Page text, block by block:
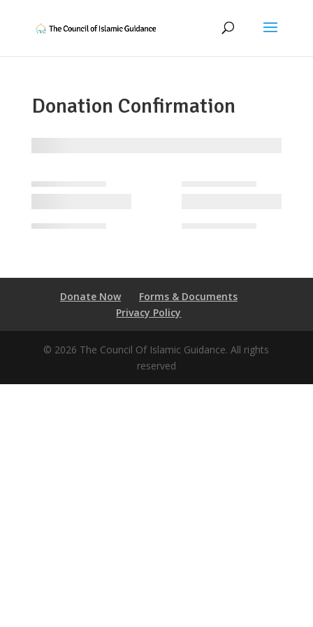
Donation Confirmation
Donate Now
Forms & Documents
Privacy Policy
© 2026 The Council Of Islamic Guidance. All rights
reserved